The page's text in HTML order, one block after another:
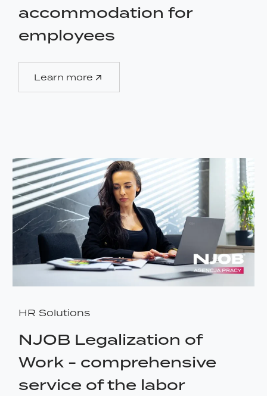
accommodation for
employees
Learn more
HR Solutions
NJOB Legalization of
Work - comprehensive
service of the labor